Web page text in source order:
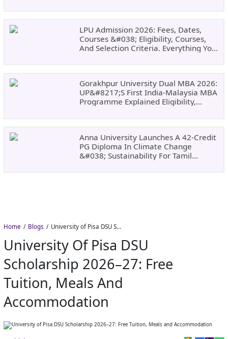
LPU Admission 2026: Fees, Dates,
Courses &#038; Eligibility, Courses,
And Selection Criteria. Everything You
Gorakhpur University Dual MBA 2026:
UP&#8217;s First India-Malaysia MBA
Programme Explained Eligibility,
Anna University Launches A 42-Credit
PG Diploma In Climate Change
&#038; Sustainability For Tamil
Home Blogs University of Pisa DSU Scholarship 2026–27: Free Tuition, Meals and Accommodation
University Of Pisa DSU
Scholarship 2026–27: Free
Tuition, Meals And
Accommodation